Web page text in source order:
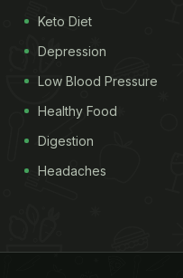
Keto Diet
Depression
Low Blood Pressure
Healthy Food
Digestion
Headaches